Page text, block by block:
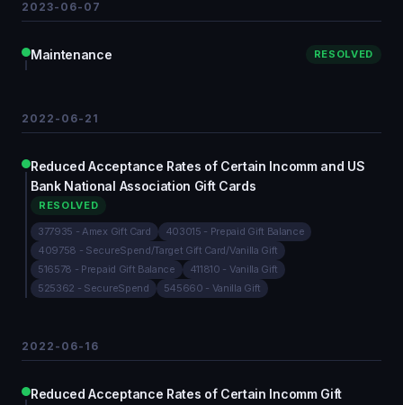
2023-06-07
Maintenance RESOLVED
2022-06-21
Reduced Acceptance Rates of Certain Incomm and US
Bank National Association Gift Cards
RESOLVED
377935 - Amex Gift Card
403015 - Prepaid Gift Balance
409758 - SecureSpend/Target Gift Card/Vanilla Gift
516578 - Prepaid Gift Balance
411810 - Vanilla Gift
525362 - SecureSpend
545660 - Vanilla Gift
2022-06-16
Reduced Acceptance Rates of Certain Incomm Gift